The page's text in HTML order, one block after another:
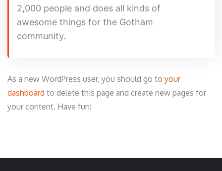
2,000 people and does all kinds of
awesome things for the Gotham
community.
As a new WordPress user, you should go to your
dashboard to delete this page and create new pages for
your content. Have fun!